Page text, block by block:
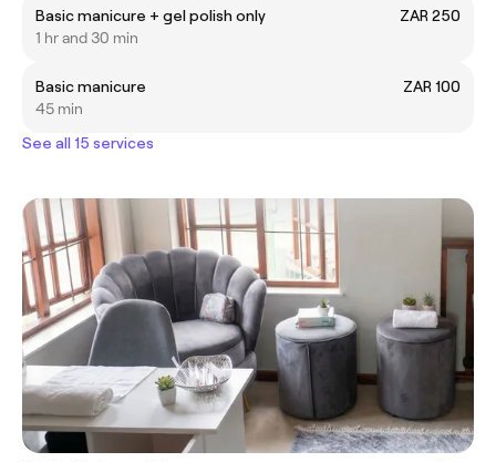
Basic manicure + gel polish only
ZAR 250
1 hr and 30 min
Basic manicure
ZAR 100
45 min
See all 15 services